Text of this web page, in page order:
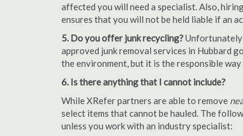
affected you will need a specialist. Also,
ensures that you will not be held liable if an
5. Do you offer junk recycling?Unfortunately
approved junk removal services in Hubbard
the environment, but it is the responsible
6. Is there anything that I cannot include?
While XRefer partners are able to remove
select items that cannot be hauled. The
unless you work with an industry specialist: